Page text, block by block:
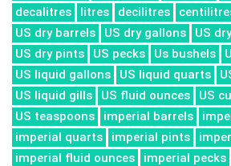
decalitres
litres decilitres
US dry barrels
US dry gallons
US
US dry pints
US pecks Us bushels
US liquid gallons
US liquid quarts
US liquid gills
US fluid ounces US
US teaspoons
imperial barrels
imperial quarts
imperial pints
imperial fluid ounces
imperial pecks